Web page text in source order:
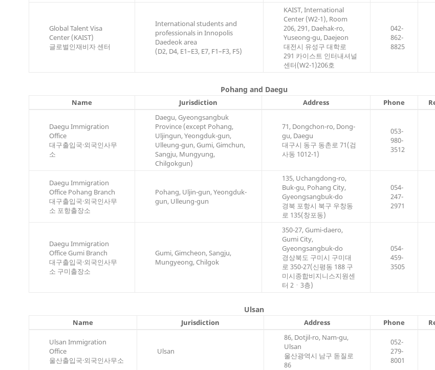
Global Talent Visa
Center (KAIST)
글로벌인재비자 센터
International students and
professionals in Innopolis
Daedeok area
(D2, D4, E1–E3, E7, F1–F3, F5)
KAIST, International
Center (W2-1), Room
206, 291, Daehak-ro,
Yuseong-gu, Daejeon
대전시 유성구 대학로
291 카이스트 인터내셔널
센터(W2-1)206호
042-
862-
8825
Pohang and Daegu
Name Jurisdiction Address Phone
Daegu Immigration
Office
대구출입국·외국인사무
소
Daegu, Gyeongsangbuk
Province (except Pohang,
Uljingun, Yeongduk-gun,
Ulleung-gun, Gumi, Gimchun,
Sangju, Mungyung,
Chilgokgun)
71, Dongchon-ro, Dong-
gu, Daegu
대구시 동구 동촌로 71(검
사동 1012-1)
053-
980-
3512
Daegu Immigration
Office Pohang Branch
대구출입국·외국인사무
소 포항출장소
Pohang, Uljin-gun, Yeongduk-
gun, Ulleung-gun
135, Uchangdong-ro,
Buk-gu, Pohang City,
Gyeongsangbuk-do
경북 포항시 북구 우창동
로 135(창포동)
054-
247-
2971
Daegu Immigration
Office Gumi Branch
대구출입국·외국인사무
소 구미출장소
Gumi, Gimcheon, Sangju,
Mungyeong, Chilgok
350-27, Gumi-daero,
Gumi City,
Gyeongsangbuk-do
경상북도 구미시 구미대
로 350-27(신평동 188 구
미시종합비지니스지원센
터 2ㆍ3층)
054-
459-
3505
Ulsan
Name Jurisdiction Address Phone
Ulsan Immigration
Office
울산출입국·외국인사무소
Ulsan
86, Dotjil-ro, Nam-gu,
Ulsan
울산광역시 남구 돋질로
86
052-
279-
8001